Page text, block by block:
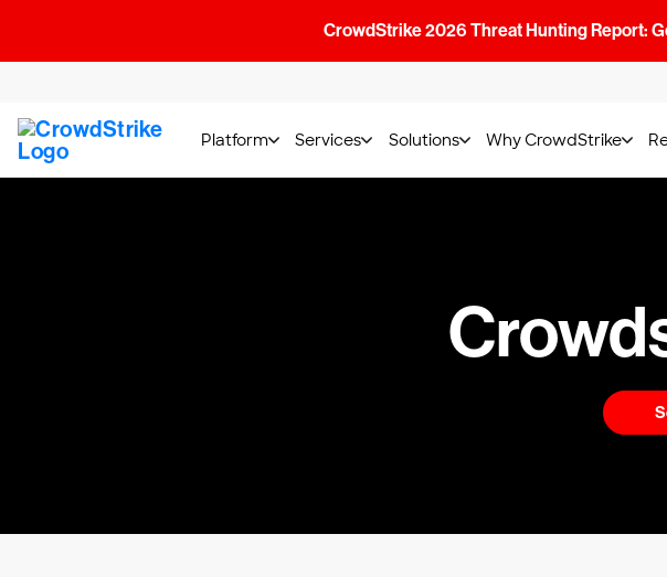
CrowdStrike 2026 Threat Hunting Report:
Platform Services Solutions Why CrowdStrike